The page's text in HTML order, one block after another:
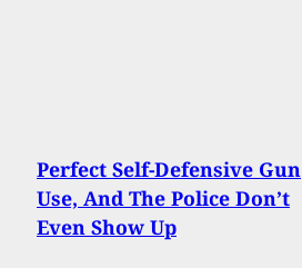
Perfect Self-Defensive Gun
Use, And The Police Don’t
Even Show Up